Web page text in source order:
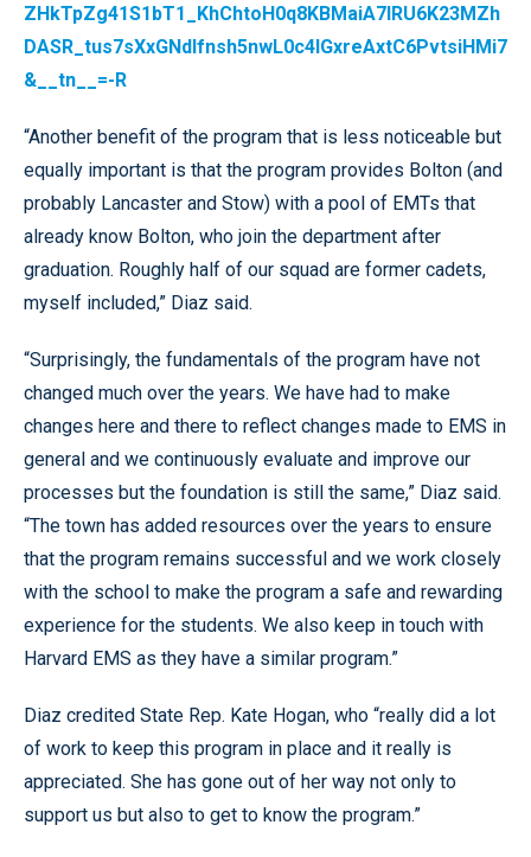
ZHkTpZg41S1bT1_KhChtoH0q8KBMaiA7IRU6K23MZh
DASR_tus7sXxGNdIfnsh5nwL0c4lGxreAxtC6PvtsiHMi7
&__tn__=-R
“Another benefit of the program that is less noticeable but
equally important is that the program provides Bolton (and
probably Lancaster and Stow) with a pool of EMTs that
already know Bolton, who join the department after
graduation. Roughly half of our squad are former cadets,
myself included,” Diaz said.
“Surprisingly, the fundamentals of the program have not
changed much over the years. We have had to make
changes here and there to reflect changes made to EMS in
general and we continuously evaluate and improve our
processes but the foundation is still the same,” Diaz said.
“The town has added resources over the years to ensure
that the program remains successful and we work closely
with the school to make the program a safe and rewarding
experience for the students. We also keep in touch with
Harvard EMS as they have a similar program.”
Diaz credited State Rep. Kate Hogan, who “really did a lot
of work to keep this program in place and it really is
appreciated. She has gone out of her way not only to
support us but also to get to know the program.”